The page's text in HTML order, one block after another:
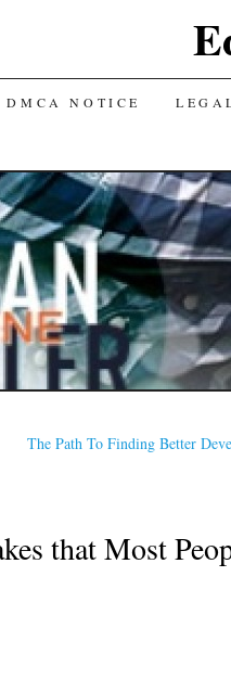
DMCA NOTICE
The Path To Finding Better
that Most